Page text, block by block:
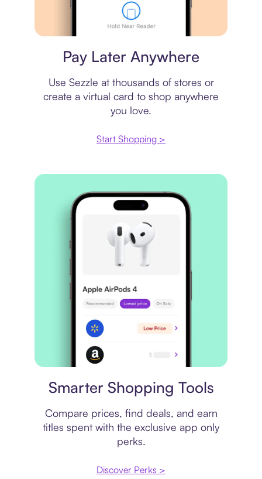
Pay Later Anywhere
Use Sezzle at thousands of stores or
create a virtual card to shop anywhere
you love.
Start Shopping >
Smarter Shopping Tools
Compare prices, find deals, and earn
titles spent with the exclusive app only
perks.
Discover Perks >